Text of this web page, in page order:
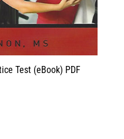
Test (eBook) PDF